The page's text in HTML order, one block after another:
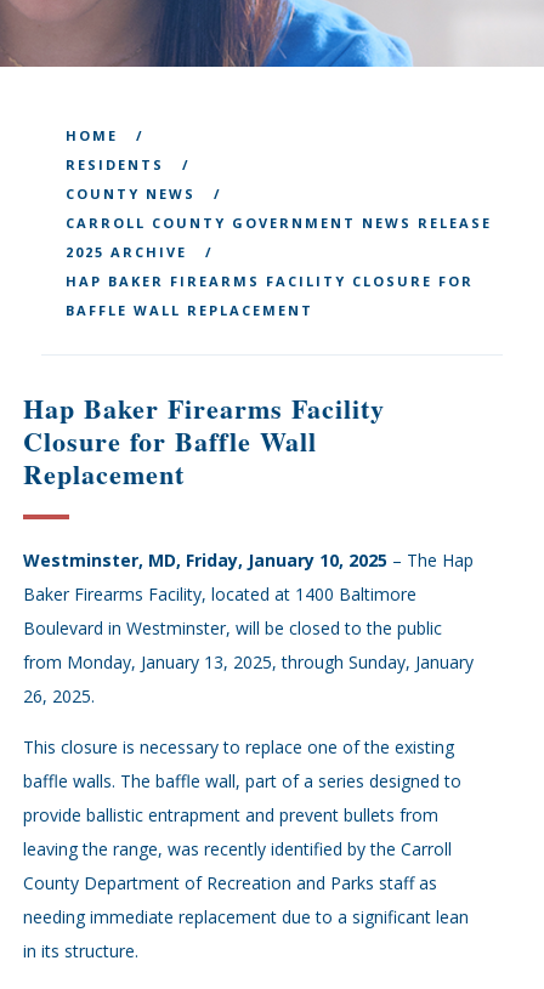
HOME
RESIDENTS
COUNTY NEWS
CARROLL COUNTY GOVERNMENT NEWS RELEASE
2025 ARCHIVE
HAP BAKER FIREARMS FACILITY CLOSURE FOR
BAFFLE WALL REPLACEMENT
Hap Baker Firearms Facility
Closure for Baffle Wall
Replacement
Westminster, MD, Friday, January 10, 2025– The Hap
Baker Firearms Facility, located at 1400 Baltimore
Boulevard in Westminster, will be closed to the public
from Monday, January 13, 2025, through Sunday, January
26, 2025.
This closure is necessary to replace one of the existing
baffle walls. The baffle wall, part of a series designed to
provide ballistic entrapment and prevent bullets from
leaving the range, was recently identified by the Carroll
County Department of Recreation and Parks staff as
needing immediate replacement due to a significant lean
in its structure.